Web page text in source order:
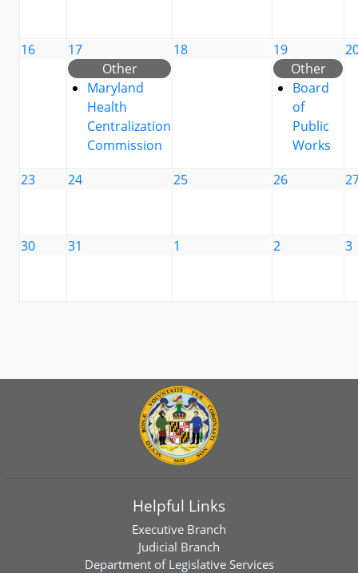
16
17
Other
Maryland
Health
Centralization
Commission
18
19
Other
Board
of
Public
Works
23 24 25 26
30 31 1 2 3
Helpful Links
Executive Branch
Judicial Branch
Department of Legislative Services